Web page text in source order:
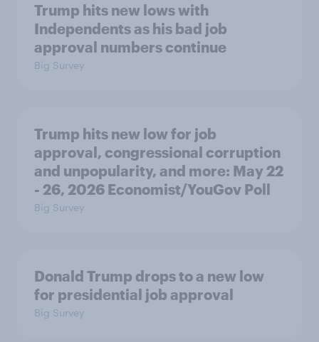
Trump hits new lows with
Independents as his bad job
approval numbers continue
Big Survey
Trump hits new low for job
approval, congressional corruption
and unpopularity, and more: May 22
- 26, 2026 Economist/YouGov Poll
Big Survey
Donald Trump drops to a new low
for presidential job approval
Big Survey